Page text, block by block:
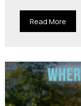
Read More